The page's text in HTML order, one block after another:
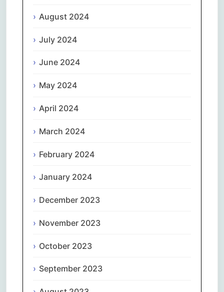
August 2024
July 2024
June 2024
May 2024
April 2024
March 2024
February 2024
January 2024
December 2023
November 2023
October 2023
September 2023